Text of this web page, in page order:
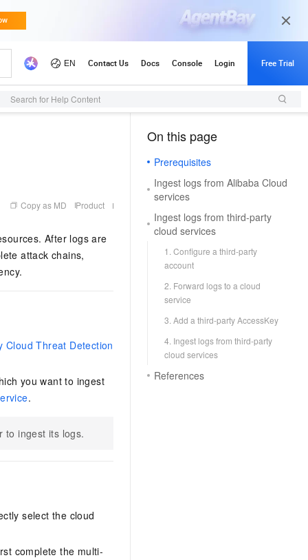
Search for Help Content
Copy as MD Product
After logs are
attack chains,
Cloud Threat Detection
you want to ingest
.
to ingest its logs.
select the cloud
complete the multi-
On this page
Prerequisites
Ingest logs from Alibaba Cloud
services
Ingest logs from third-party
cloud services
1. Configure a third-party
account
2. Forward logs to a cloud
service
3. Add a third-party AccessKey
4. Ingest logs from third-party
cloud services
References